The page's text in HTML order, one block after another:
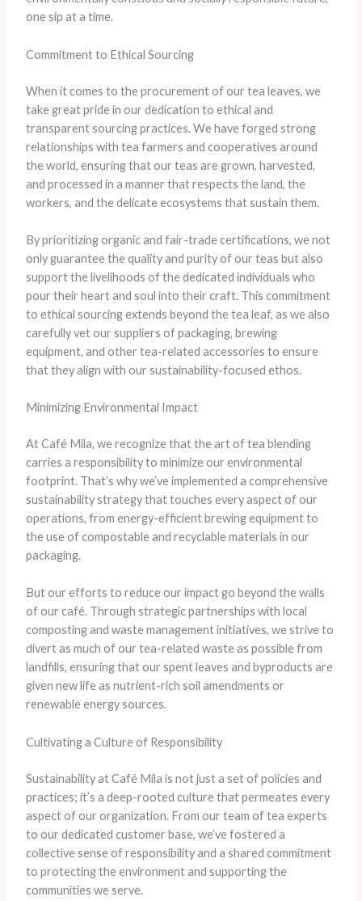
one sip at a time.
Commitment to Ethical Sourcing
When it comes to the procurement of our tea leaves, we
take great pride in our dedication to ethical and
transparent sourcing practices. We have forged strong
relationships with tea farmers and cooperatives around
the world, ensuring that our teas are grown, harvested,
and processed in a manner that respects the land, the
workers, and the delicate ecosystems that sustain them.
By prioritizing organic and fair-trade certifications, we not
only guarantee the quality and purity of our teas but also
support the livelihoods of the dedicated individuals who
pour their heart and soul into their craft. This commitment
to ethical sourcing extends beyond the tea leaf, as we also
carefully vet our suppliers of packaging, brewing
equipment, and other tea-related accessories to ensure
that they align with our sustainability-focused ethos.
Minimizing Environmental Impact
At Café Mila, we recognize that the art of tea blending
carries a responsibility to minimize our environmental
footprint. That’s why we’ve implemented a comprehensive
sustainability strategy that touches every aspect of our
operations, from energy-efficient brewing equipment to
the use of compostable and recyclable materials in our
packaging.
But our efforts to reduce our impact go beyond the walls
of our café. Through strategic partnerships with local
composting and waste management initiatives, we strive to
divert as much of our tea-related waste as possible from
landfills, ensuring that our spent leaves and byproducts are
given new life as nutrient-rich soil amendments or
renewable energy sources.
Cultivating a Culture of Responsibility
Sustainability at Café Mila is not just a set of policies and
practices; it’s a deep-rooted culture that permeates every
aspect of our organization. From our team of tea experts
to our dedicated customer base, we’ve fostered a
collective sense of responsibility and a shared commitment
to protecting the environment and supporting the
communities we serve.